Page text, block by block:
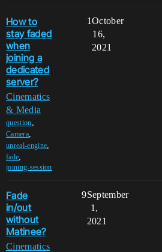
How to
stay faded
when
joining a
dedicated
server?
Cinematics
& Media
question,
Camera,
unreal-engine,
fade,
joining-session
1October
16,
2021
Fade
in/out
without
Matinee?
Cinematics
9September
1,
2021